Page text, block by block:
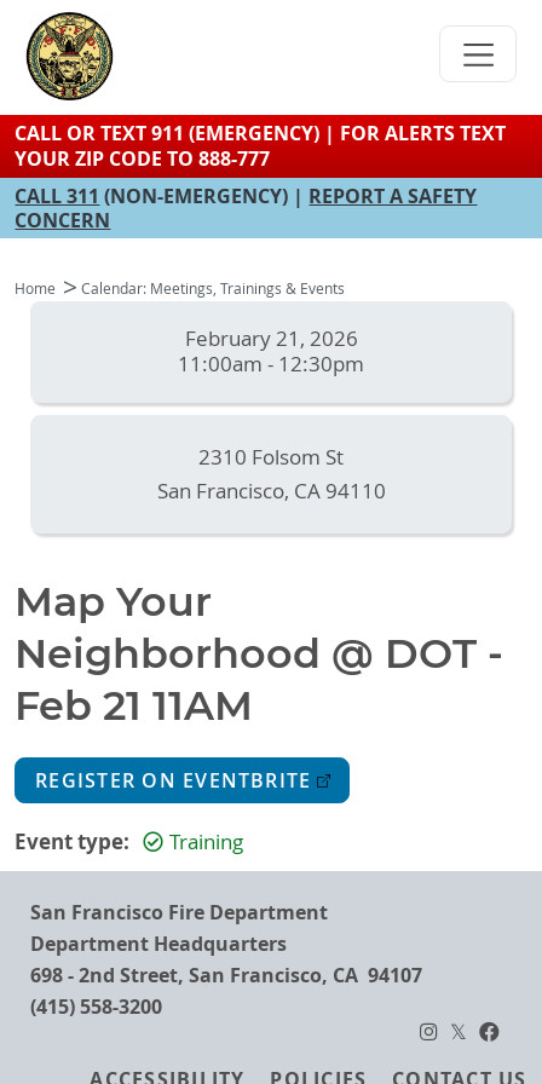
content
CALL OR TEXT 911 (EMERGENCY) | FOR ALERTS TEXT
YOUR ZIP CODE TO 888-777
CALL 311 (NON-EMERGENCY) | REPORT A SAFETY
CONCERN
Home Calendar: Meetings, Trainings & Events
February 21, 2026
11:00am - 12:30pm
2310 Folsom St
San Francisco, CA 94110
Map Your
Neighborhood @ DOT -
Feb 21 11AM
REGISTER ON EVENTBRITE
Event type Training
San Francisco Fire Department
Department Headquarters
698 - 2nd Street, San Francisco, CA 94107
(415) 558-3200
Footer